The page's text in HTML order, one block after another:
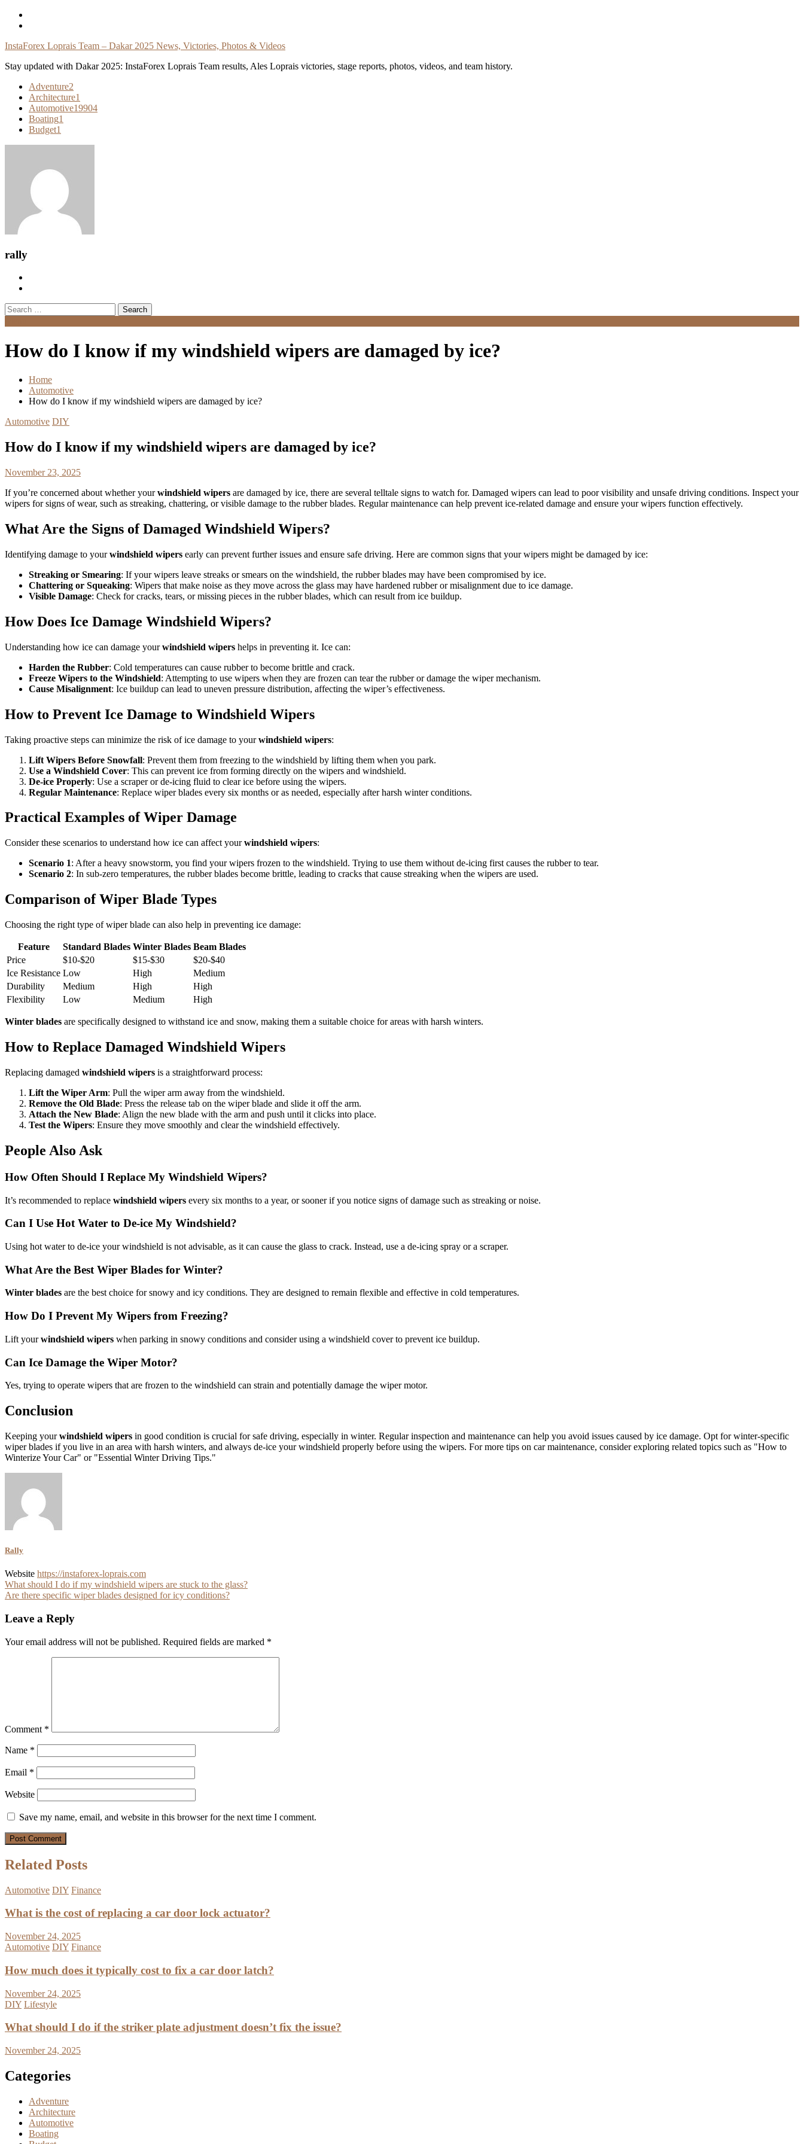
Skip
InstaForex Loprais Team – Dakar 2025 News, Victories, Photos & Videos
Stay updated with Dakar 2025: InstaForex Loprais Team results, Ales Loprais victories, stage reports, photos, videos, and team history.
Adventure2
Architecture1
Automotive19904
Boating1
Budget1
rally
Search
for:
How do I know if my windshield wipers are damaged by ice?
Home
Automotive
How do I know if my windshield wipers are damaged by ice?
Automotive DIY
How do I know if my windshield wipers are damaged by ice?
November 23, 2025
If you’re concerned about whether yourwindshield wipers are damaged by ice, there are several telltale signs to watch for. Damaged wipers can lead to poor visibility and unsafe driving conditions. Inspect your
wipers for signs of wear, such as streaking, chattering, or visible damage to the rubber blades. Regular maintenance can help prevent ice-related damage and ensure your wipers function effectively.
What Are the Signs of Damaged Windshield Wipers?
Identifying damage to yourwindshield wipers early can prevent further issues and ensure safe driving. Here are common signs that your wipers might be damaged by ice:
Streaking or Smearing: If your wipers leave streaks or smears on the windshield, the rubber blades may have been compromised by ice.
Chattering or Squeaking: Wipers that make noise as they move across the glass may have hardened rubber or misalignment due to ice damage.
Visible Damage: Check for cracks, tears, or missing pieces in the rubber blades, which can result from ice buildup.
How Does Ice Damage Windshield Wipers?
Understanding how ice can damage yourwindshield wipers helps in preventing it. Ice can:
Harden the Rubber: Cold temperatures can cause rubber to become brittle and crack.
Freeze Wipers to the Windshield: Attempting to use wipers when they are frozen can tear the rubber or damage the wiper mechanism.
Cause Misalignment: Ice buildup can lead to uneven pressure distribution, affecting the wiper’s effectiveness.
How to Prevent Ice Damage to Windshield Wipers
Taking proactive steps can minimize the risk of ice damage to yourwindshield wipers:
Lift Wipers Before Snowfall: Prevent them from freezing to the windshield by lifting them when you park.
Use a Windshield Cover: This can prevent ice from forming directly on the wipers and windshield.
De-ice Properly: Use a scraper or de-icing fluid to clear ice before using the wipers.
Regular Maintenance: Replace wiper blades every six months or as needed, especially after harsh winter conditions.
Practical Examples of Wiper Damage
Consider these scenarios to understand how ice can affect yourwindshield wipers:
Scenario 1: After a heavy snowstorm, you find your wipers frozen to the windshield. Trying to use them without de-icing first causes the rubber to tear.
Scenario 2: In sub-zero temperatures, the rubber blades become brittle, leading to cracks that cause streaking when the wipers are used.
Comparison of Wiper Blade Types
Choosing the right type of wiper blade can also help in preventing ice damage:
Feature Standard Blades Winter Blades Beam Blades
Price
$10-$20 $15-$30
$20-$40
Ice Resistance Low High
Medium
Durability
Medium High
High
Flexibility
Low Medium High
Winter blades are specifically designed to withstand ice and snow, making them a suitable choice for areas with harsh winters.
How to Replace Damaged Windshield Wipers
Replacing damaged windshield wipers is a straightforward process:
Lift the Wiper Arm: Pull the wiper arm away from the windshield.
Remove the Old Blade: Press the release tab on the wiper blade and slide it off the arm.
Attach the New Blade: Align the new blade with the arm and push until it clicks into place.
Test the Wipers: Ensure they move smoothly and clear the windshield effectively.
People Also Ask
How Often Should I Replace My Windshield Wipers?
It’s recommended to replace windshield wipers every six months to a year, or sooner if you notice signs of damage such as streaking or noise.
Can I Use Hot Water to De-ice My Windshield?
Using hot water to de-ice your windshield is not advisable, as it can cause the glass to crack. Instead, use a de-icing spray or a scraper.
What Are the Best Wiper Blades for Winter?
Winter blades are the best choice for snowy and icy conditions. They are designed to remain flexible and effective in cold temperatures.
How Do I Prevent My Wipers from Freezing?
Lift yourwindshield wipers when parking in snowy conditions and consider using a windshield cover to prevent ice buildup.
Can Ice Damage the Wiper Motor?
Yes, trying to operate wipers that are frozen to the windshield can strain and potentially damage the wiper motor.
Conclusion
Keeping yourwindshield wipers in good condition is crucial for safe driving, especially in winter. Regular inspection and maintenance can help you avoid issues caused by ice damage. Opt for winter-specific
wiper blades if you live in an area with harsh winters, and always de-ice your windshield properly before using the wipers. For more tips on car maintenance, consider exploring related topics such as "How to
Winterize Your Car" or "Essential Winter Driving Tips."
Rally
Website https://instaforex-loprais.com
Post
navigation
What should I do if my windshield wipers are stuck to the glass?
Are there specific wiper blades designed for icy conditions?
Leave a Reply
Your email address will not be published. Required fields are marked *
Comment *
Name *
Email *
Website
Save my name, email, and website in this browser for the next time I comment.
Related Posts
Automotive DIY Finance
What is the cost of replacing a car door lock actuator?
November 24, 2025
Automotive DIY Finance
How much does it typically cost to fix a car door latch?
November 24, 2025
DIY Lifestyle
What should I do if the striker plate adjustment doesn’t fix the issue?
November 24, 2025
Categories
Adventure
Architecture
Automotive
Boating